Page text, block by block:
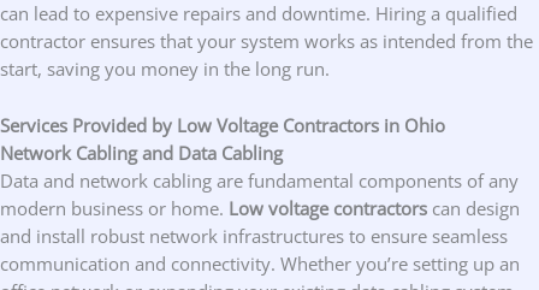
can lead to expensive repairs and downtime. Hiring a qualified
contractor ensures that your system works as intended from the
start, saving you money in the long run.
Services Provided by Low Voltage Contractors in Ohio
Network Cabling and Data Cabling
Data and network cabling are fundamental components of any
modern business or home. Low voltage contractors can design
and install robust network infrastructures to ensure seamless
communication and connectivity. Whether you’re setting up an